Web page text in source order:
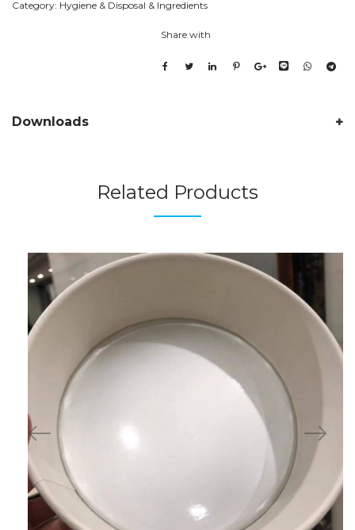
Category: Hygiene & Disposal & Ingredients
Share with
Downloads
Related Products